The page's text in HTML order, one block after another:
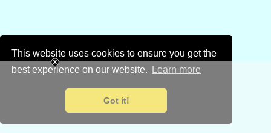
This website uses cookies to ensure you get the
best experience on our website.
Learn more
Got it!